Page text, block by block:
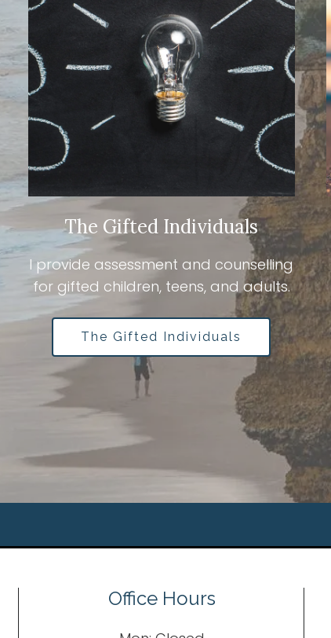
The Gifted Individuals
I provide assessment and counselling
for gifted children, teens, and adults.
The Gifted Individuals
Office Hours